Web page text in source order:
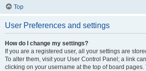
Top
User Preferences and settings
How do I change my settings?
If you are a registered user, all your settings are
To alter them, visit your User Control Panel; a link
clicking on your username at the top of board